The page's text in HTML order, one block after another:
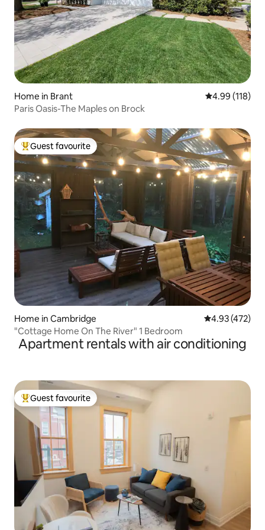
Home in Brant 4.99 out of 5
4.99 (118)
Paris Oasis-The Maples on Brock
Top guest favourite
Guest favourite
Home in Cambridge 4.93 out of 5
4.93 (472)
"Cottage Home On The River" 1 Bedroom
Apartment rentals with air conditioning
Top guest favourite
Guest favourite